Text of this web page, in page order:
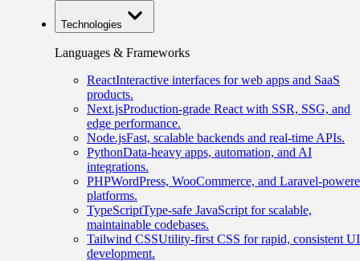
Technologies
Languages & Frameworks
ReactInteractive interfaces for web apps and SaaS
products.
Next.jsProduction-grade React with SSR, SSG, and
edge performance.
Node.jsFast, scalable backends and real-time APIs.
PythonData-heavy apps, automation, and AI
integrations.
PHPWordPress, WooCommerce, and Laravel-
platforms.
TypeScriptType-safe JavaScript for scalable,
maintainable codebases.
Tailwind CSSUtility-first CSS for rapid, consistent UI
development.